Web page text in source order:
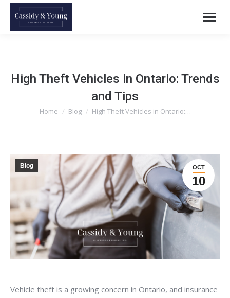
High Theft Vehicles in Ontario: Trends
and Tips
You are here:
Home Blog High Theft Vehicles in Ontario:…
OCT
10
Blog
Vehicle theft is a growing concern in Ontario, and insurance